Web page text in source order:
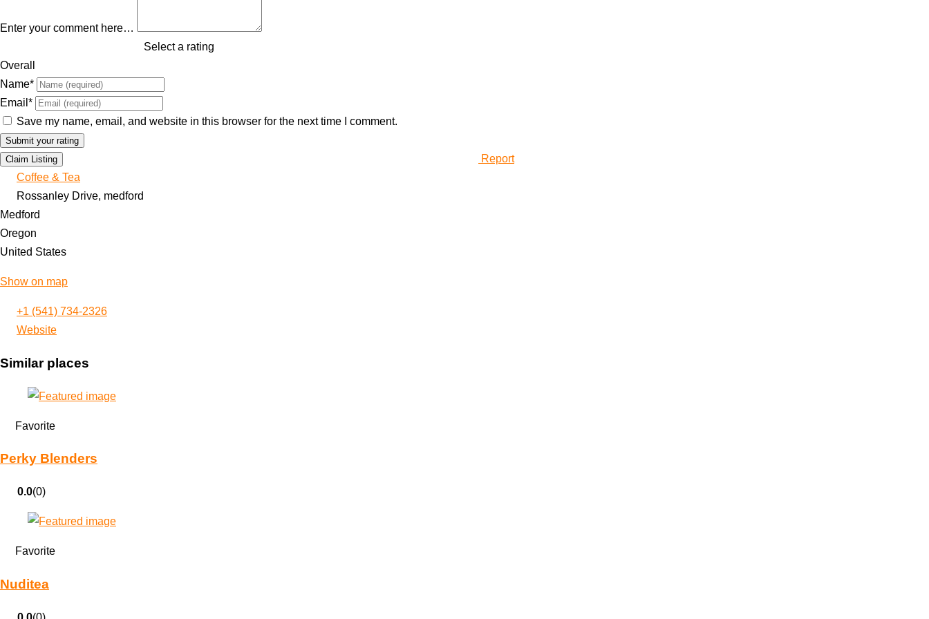
Enter your comment here…
Select a rating
Overall
Name*
Email *
Save my name, email, and website in this browser for the next time I comment.
Claim Listing
Report
Coffee & Tea
Rossanley Drive, medford
Medford
Oregon
United States
Show on map
+1 (541) 734-2326
Website
Similar places
Favorite
Perky Blenders
0.0(0)
Favorite
Nuditea